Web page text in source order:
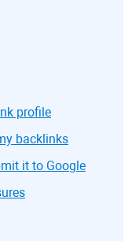
profile
backlinks
it to Google